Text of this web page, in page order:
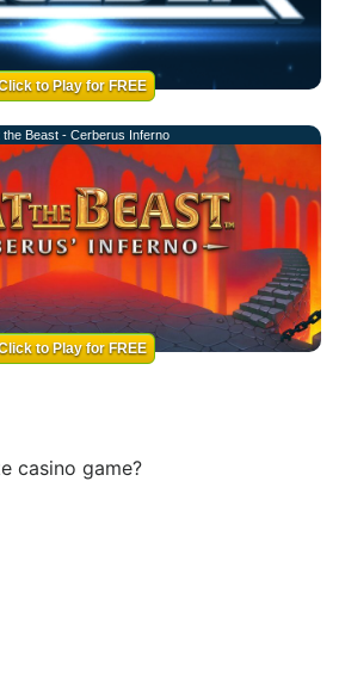
to Play for FREE
the Beast - Cerberus Inferno
to Play for FREE
casino game?